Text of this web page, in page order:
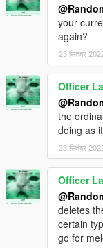
your
again?
23 सितंबर
Officer
the
doing as
23 सितंबर
Officer
deletes
certain
go for